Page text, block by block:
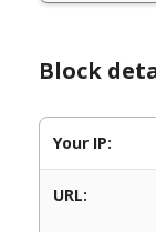
Block
Your IP:
URL: